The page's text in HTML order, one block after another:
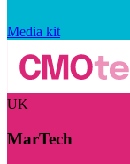
Media kit
UK
MarTech